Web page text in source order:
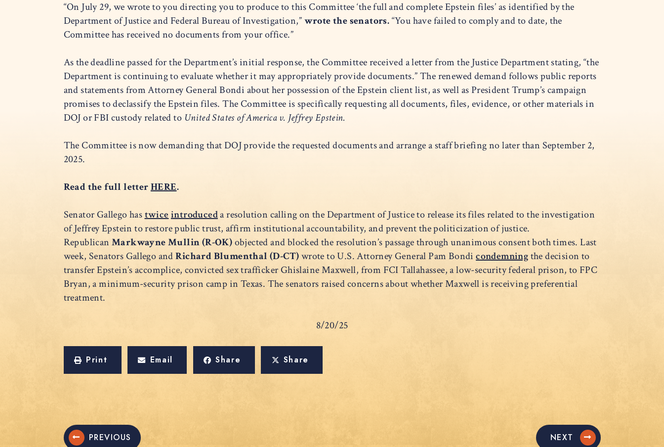
“On July 29, we wrote to you directing you to produce to this Committee ‘the full and complete Epstein files’ as identified by the
Department of Justice and Federal Bureau of Investigation,”wrote the senators.“You have failed to comply and to date, the
Committee has received no documents from your office.”
As the deadline passed for the Department’s initial response, the Committee received a letter from the Justice Department stating, “the
Department is continuing to evaluate whether it may appropriately provide documents.” The renewed demand follows public reports
and statements from Attorney General Bondi about her possession of the Epstein client list, as well as President Trump’s campaign
promises to declassify the Epstein files. The Committee is specifically requesting all documents, files, evidence, or other materials in
DOJ or FBI custody related to United States of America v. Jeffrey Epstein.
The Committee is now demanding that DOJ provide the requested documents and arrange a staff briefing no later than September 2,
2025.
Read the full letterHERE.
Senator Gallego hastwiceintroduceda resolution calling on the Department of Justice to release its files related to the investigation
of Jeffrey Epstein to restore public trust, affirm institutional accountability, and prevent the politicization of justice.
Republican Markwayne Mullin (R-OK)objected and blocked the resolution’s passage through unanimous consent both times. Last
week, Senators Gallego andRichard Blumenthal (D-CT)wrote to U.S. Attorney General Pam Bondicondemningthe decision to
transfer Epstein’s accomplice, convicted sex trafficker Ghislaine Maxwell, from FCI Tallahassee, a low-security federal prison, to FPC
Bryan, a minimum-security prison camp in Texas. The senators raised concerns about whether Maxwell is receiving preferential
treatment.
8/20/25
Print Email Share Share
PREVIOUS NEXT